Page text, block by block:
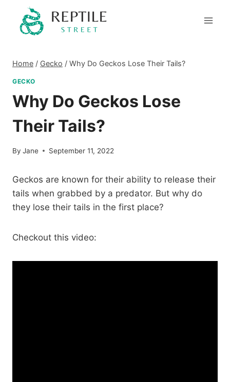
content
Home / Gecko / Why Do Geckos Lose Their Tails?
GECKO
Why Do Geckos Lose
Their Tails?
By Jane September 11, 2022
Geckos are known for their ability to release their
tails when grabbed by a predator. But why do
they lose their tails in the first place?
Checkout this video: